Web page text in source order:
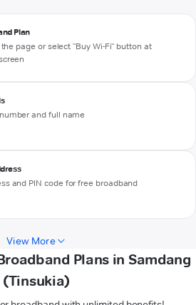
Plan
page or select "Buy Wi-Fi" button at
and full name
and PIN code for free broadband
View More
Plans in Samdang
(Tinsukia)